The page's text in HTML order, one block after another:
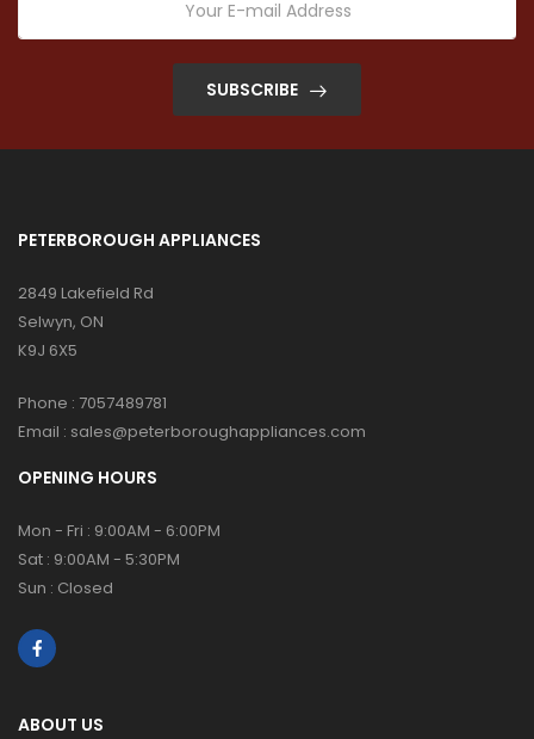
SUBSCRIBE
PETERBOROUGH APPLIANCES
2849 Lakefield Rd
Selwyn, ON
K9J 6X5
Phone : 7057489781
Email : sales@peterboroughappliances.com
OPENING HOURS
Mon - Fri : 9:00AM - 6:00PM
Sat : 9:00AM - 5:30PM
Sun : Closed
ABOUT US